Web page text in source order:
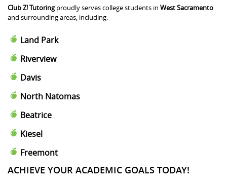
Club Z! Tutoringproudly serves college students in West Sacramento
and surrounding areas, including:
Land Park
Riverview
Davis
North Natomas
Beatrice
Kiesel
Freemont
ACHIEVE YOUR ACADEMIC GOALS TODAY!